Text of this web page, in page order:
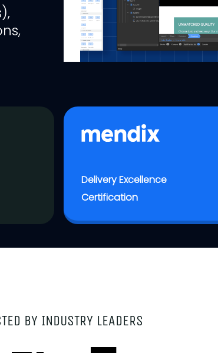
Delivery Excellence
Certification
BY INDUSTRY LEADERS